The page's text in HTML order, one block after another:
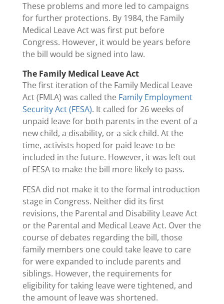
These problems and more led to campaigns
for further protections. By 1984, the Family
Medical Leave Act was first put before
Congress. However, it would be years before
the bill would be signed into law.
The Family Medical Leave Act
The first iteration of the Family Medical Leave
Act (FMLA) was called the Family Employment
Security Act (FESA). It called for 26 weeks of
unpaid leave for both parents in the event of a
new child, a disability, or a sick child. At the
time, activists hoped for paid leave to be
included in the future. However, it was left out
of FESA to make the bill more likely to pass.
FESA did not make it to the formal introduction
stage in Congress. Neither did its first
revisions, the Parental and Disability Leave Act
or the Parental and Medical Leave Act. Over the
course of debates regarding the bill, those
family members one could take leave to care
for were expanded to include parents and
siblings. However, the requirements for
eligibility for taking leave were tightened, and
the amount of leave was shortened.